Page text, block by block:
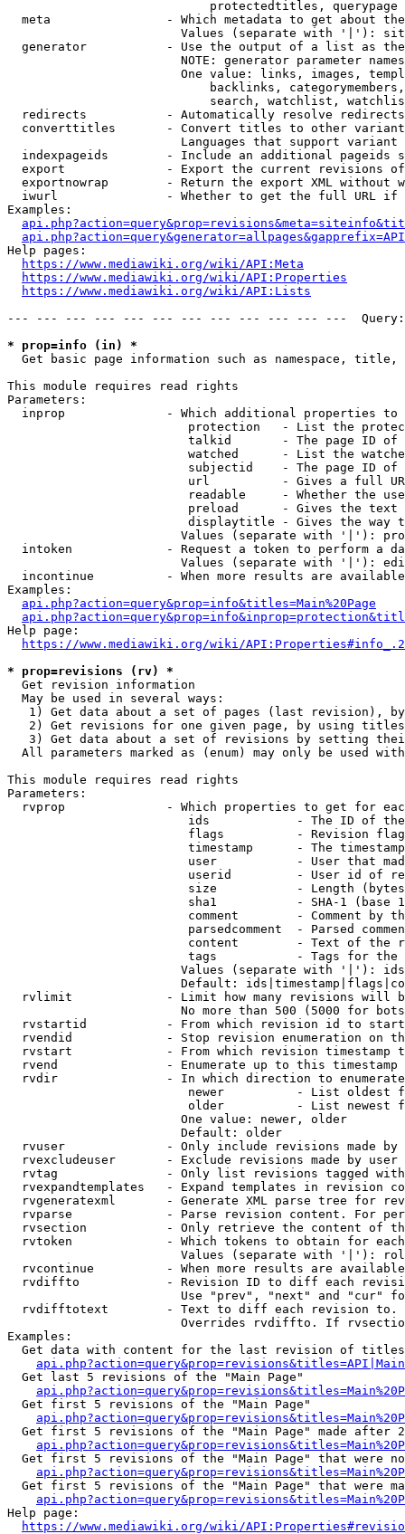
                            protectedtitles, querypage
meta                - Which metadata to get about
Values (separate with '|'):
generator           - Use the output of a list as
NOTE: generator parameter
One value: links, images,
backlinks,
search, watchlist,
  redirects           - Automatically resolve redirects
converttitles       - Convert titles to other
Languages that support
indexpageids        - Include an additional pageids
export              - Export the current revisions
exportnowrap        - Return the export XML without
iwurl               - Whether to get the full URL
Examples:
Help pages:
https://www.mediawiki.org/wiki/API:Meta
https://www.mediawiki.org/wiki/API:Properties
https://www.mediawiki.org/wiki/API:Lists
--- --- --- --- --- --- --- --- --- --- --- ---
* prop=info (in) *
Get basic page information such as namespace, title,
This module requires read rights
Parameters:
inprop              - Which additional properties to
protection   - List the
talkid       - The page ID
watched      - List the
subjectid    - The page ID
url          - Gives a full
readable     - Whether the
preload      - Gives the
displaytitle - Gives the way
Values (separate with '|'):
intoken             - Request a token to perform a
Values (separate with '|'):
incontinue          - When more results are
Examples:
api.php?action=query&prop=info&titles=Main%20Page
Help page:
https://www.mediawiki.org/wiki/
* prop=revisions (rv) *
  Get revision information
  May be used in several ways:
1) Get data about a set of pages (last revision),
2) Get revisions for one given page, by using
3) Get data about a set of revisions by setting
All parameters marked as (enum) may only be used
This module requires read rights
Parameters:
rvprop              - Which properties to get for
ids            - The ID of
flags          - Revision
timestamp      - The
user           - User that
userid         - User id of
size           - Length
sha1           - SHA-1 (base
comment        - Comment by
parsedcomment  - Parsed
content        - Text of the
tags           - Tags for the
Values (separate with '|'):
Default:
rvlimit             - Limit how many revisions will
No more than 500 (5000 for
rvstartid           - From which revision id to
rvendid             - Stop revision enumeration on
rvstart             - From which revision timestamp
rvend               - Enumerate up to this timestamp
rvdir               - In which direction to
newer          - List oldest
older          - List newest
                        One value: newer, older
                        Default: older
rvuser              - Only include revisions made by
rvexcludeuser       - Exclude revisions made by user
rvtag               - Only list revisions tagged
rvexpandtemplates   - Expand templates in revision
rvgeneratexml       - Generate XML parse tree for
rvparse             - Parse revision content. For
rvsection           - Only retrieve the content of
rvtoken             - Which tokens to obtain for
Values (separate with '|'):
rvcontinue          - When more results are
rvdiffto            - Revision ID to diff each
Use "prev", "next" and "cur"
rvdifftotext        - Text to diff each revision
Overrides rvdiffto. If
Examples:
Get data with content for the last revision of
  Get last 5 revisions of the "Main Page"
  Get first 5 revisions of the "Main Page"
Get first 5 revisions of the "Main Page" made after
Get first 5 revisions of the "Main Page" that were
Get first 5 revisions of the "Main Page" that were
Help page:
https://www.mediawiki.org/wiki/